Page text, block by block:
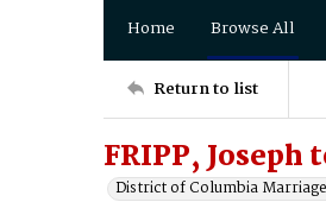
Home Browse All
Return to list
FRIPP, Joseph
District of Columbia